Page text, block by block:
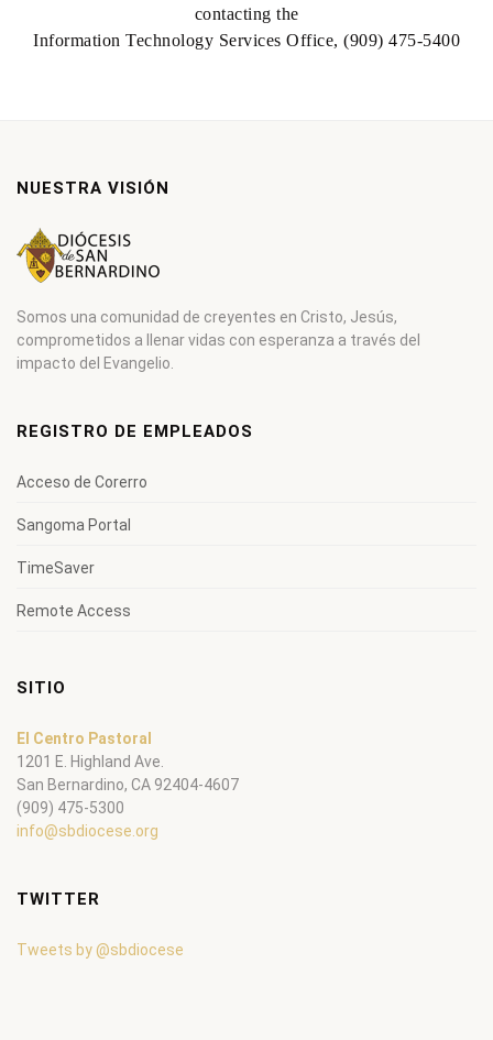
contacting the
Information Technology Services Office, (909) 475-5400
NUESTRA VISIÓN
Somos una comunidad de creyentes en Cristo, Jesús,
comprometidos a llenar vidas con esperanza a través del
impacto del Evangelio.
REGISTRO DE EMPLEADOS
Acceso de Corerro
Sangoma Portal
TimeSaver
Remote Access
SITIO
El Centro Pastoral
1201 E. Highland Ave.
San Bernardino, CA 92404-4607
(909) 475-5300
info@sbdiocese.org
TWITTER
Tweets by @sbdiocese